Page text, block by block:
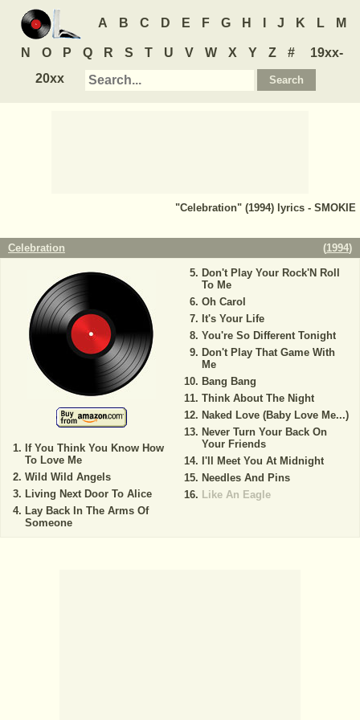
A B C D E F G H J K L M
N O P Q R S T U V W X Y Z #
19xx-
20xx
"Celebration" (1994) lyrics - SMOKIE
Celebration (1994)
If You Think You Know How
To Love Me
Wild Wild Angels
Living Next Door To Alice
Lay Back In The Arms Of
Someone
Don't Play Your Rock'N Roll
To Me
Oh Carol
It's Your Life
You're So Different Tonight
Don't Play That Game With
Me
Bang Bang
Think About The Night
Naked Love (Baby Love Me...)
Never Turn Your Back On
Your Friends
I'll Meet You At Midnight
Needles And Pins
Like An Eagle